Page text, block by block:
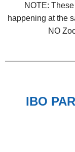
NOTE:
happening at the
NO
IBO